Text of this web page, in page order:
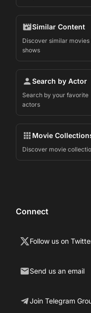
Similar Content
Discover similar movies
shows
Search by Actor
Search by your favorite
actors
Movie
Discover movie
Connect
Follow us on
Send us an email
Join Telegram